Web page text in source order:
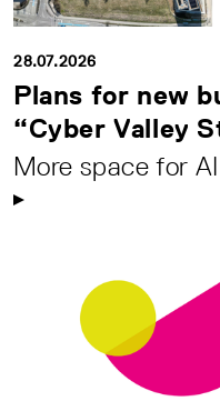
28.07.2026
Plans for new
“Cyber Valley
More space for